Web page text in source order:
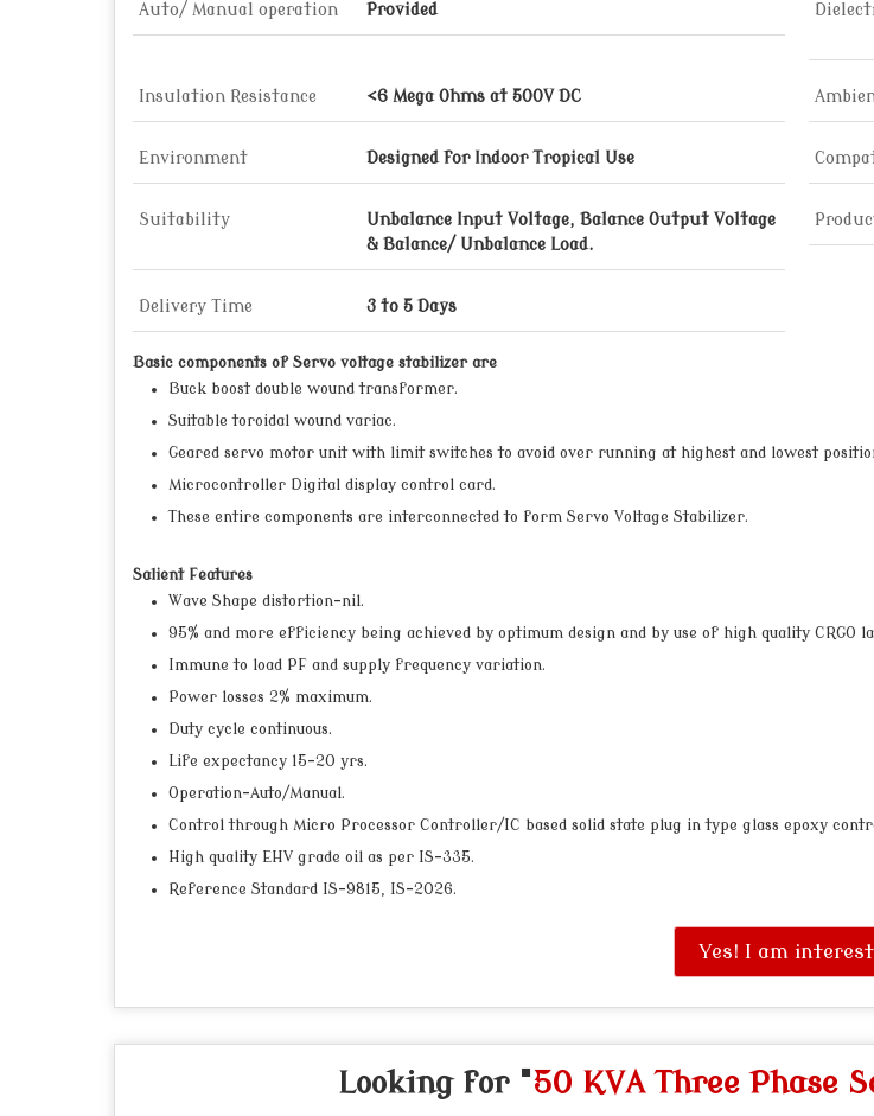
Auto/ Manual operation Provided
Insulation Resistance <6 Mega Ohms at 500V DC
Environment Designed for Indoor Tropical Use
Suitability
Unbalance Input Voltage, Balance Output Voltage
& Balance/ Unbalance Load.
Delivery Time 3 to 5 Days
Basic components of Servo voltage stabilizer are
Buck boost double wound transformer.
Suitable toroidal wound variac.
Geared servo motor unit with limit switches to avoid over running at highest and lowest
Microcontroller Digital display control card.
These entire components are interconnected to form Servo Voltage Stabilizer.
Salient Features
Wave Shape distortion-nil.
95% and more efficiency being achieved by optimum design and by use of high quality CRGO
Immune to load PF and supply frequency variation.
Power losses 2% maximum.
Duty cycle continuous.
Life expectancy 15-20 yrs.
Operation-Auto/Manual.
Control through Micro Processor Controller/IC based solid state plug in type glass epoxy
High quality EHV grade oil as per IS-335.
Reference Standard IS-9815, IS-2026.
Yes! I am
Looking for "50 KVA Three Phase